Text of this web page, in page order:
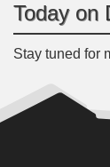
Today on
Stay tuned for